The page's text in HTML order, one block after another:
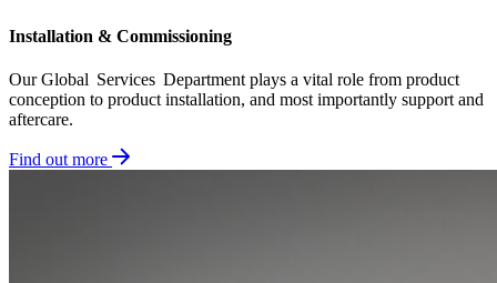
Installation & Commissioning​
Our Global Services Department plays a vital role from product
conception to product installation, and most importantly support and
aftercare.
Find out more